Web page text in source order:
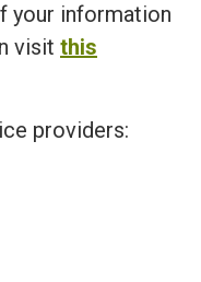
your information
visit this
providers: